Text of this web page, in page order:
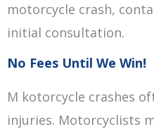
motorcycle crash,
initial consultation.
No Fees Until We Win!
M kotorcycle crashes
injuries. Motorcyclists